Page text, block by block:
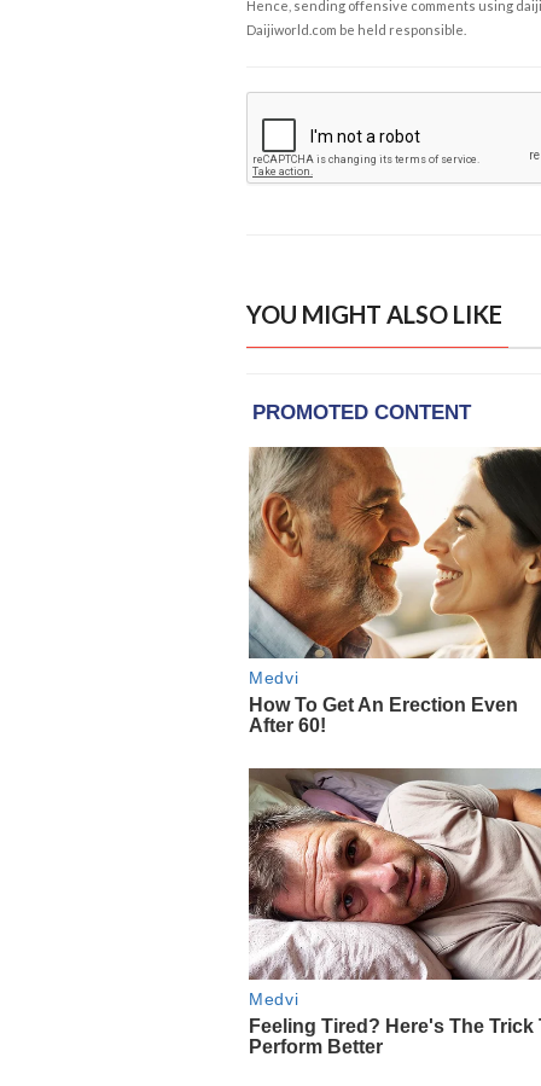
Hence, sending offensive comments using
Daijiworld.com be held responsible.
YOU MIGHT ALSO LIKE